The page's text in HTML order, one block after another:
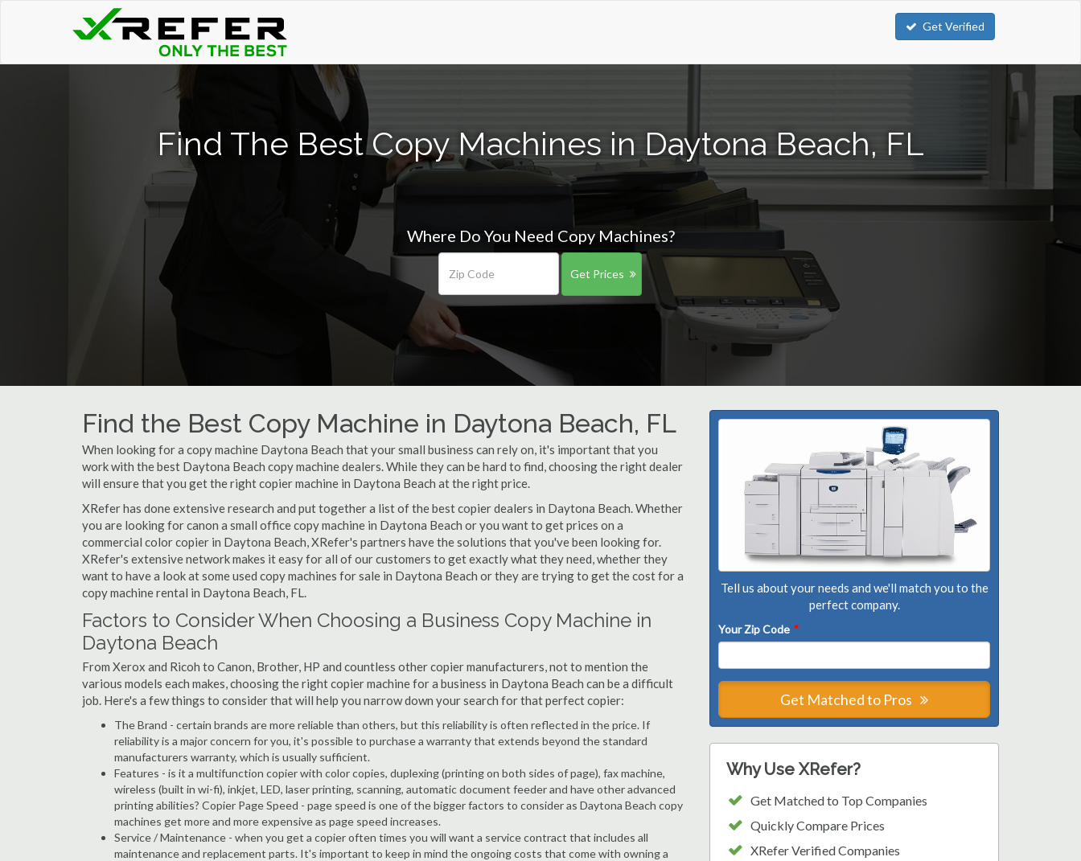
Get Verified
Find The Best Copy Machines in Daytona Beach, FL
Where Do You Need Copy Machines?
Get Prices
Find the Best Copy Machine in Daytona Beach, FL
When looking for a copy machine Daytona Beach that your small business can rely on, it's important that you
work with the best Daytona Beach copy machine dealers. While they can be hard to find, choosing the right dealer
will ensure that you get the right copier machine in Daytona Beach at the right price.
XRefer has done extensive research and put together a list of the best copier dealers in Daytona Beach. Whether
you are looking for canon a small office copy machine in Daytona Beach or you want to get prices on a
commercial color copier in Daytona Beach, XRefer's partners have the solutions that you've been looking for.
XRefer's extensive network makes it easy for all of our customers to get exactly what they need, whether they
want to have a look at some used copy machines for sale in Daytona Beach or they are trying to get the cost for a
copy machine rental in Daytona Beach, FL.
Factors to Consider When Choosing a Business Copy Machine in
Daytona Beach
From Xerox and Ricoh to Canon, Brother, HP and countless other copier manufacturers, not to mention the
various models each makes, choosing the right copier machine for a business in Daytona Beach can be a difficult
job. Here's a few things to consider that will help you narrow down your search for that perfect copier:
The Brand - certain brands are more reliable than others, but this reliability is often reflected in the price. If
reliability is a major concern for you, it's possible to purchase a warranty that extends beyond the standard
manufacturers warranty, which is usually sufficient.
Features - is it a multifunction copier with color copies, duplexing (printing on both sides of page), fax machine,
wireless (built in wi-fi), inkjet, LED, laser printing, scanning, automatic document feeder and have other advanced
printing abilities? Copier Page Speed - page speed is one of the bigger factors to consider as Daytona Beach copy
machines get more and more expensive as page speed increases.
Service / Maintenance - when you get a copier often times you will want a service contract that includes all
maintenance and replacement parts. It's important to keep in mind the ongoing costs that come with owning a
Tell us about your needs and we'll match you to the
perfect company.
Your Zip Code *
Get Matched to Pros
Why Use XRefer?
Get Matched to Top Companies
Quickly Compare Prices
XRefer Verified Companies